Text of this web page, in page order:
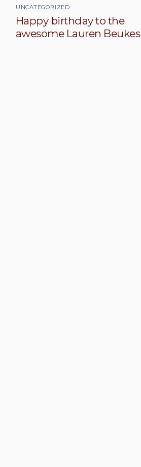
UNCATEGORIZED
Happy birthday to the
awesome Lauren Beukes